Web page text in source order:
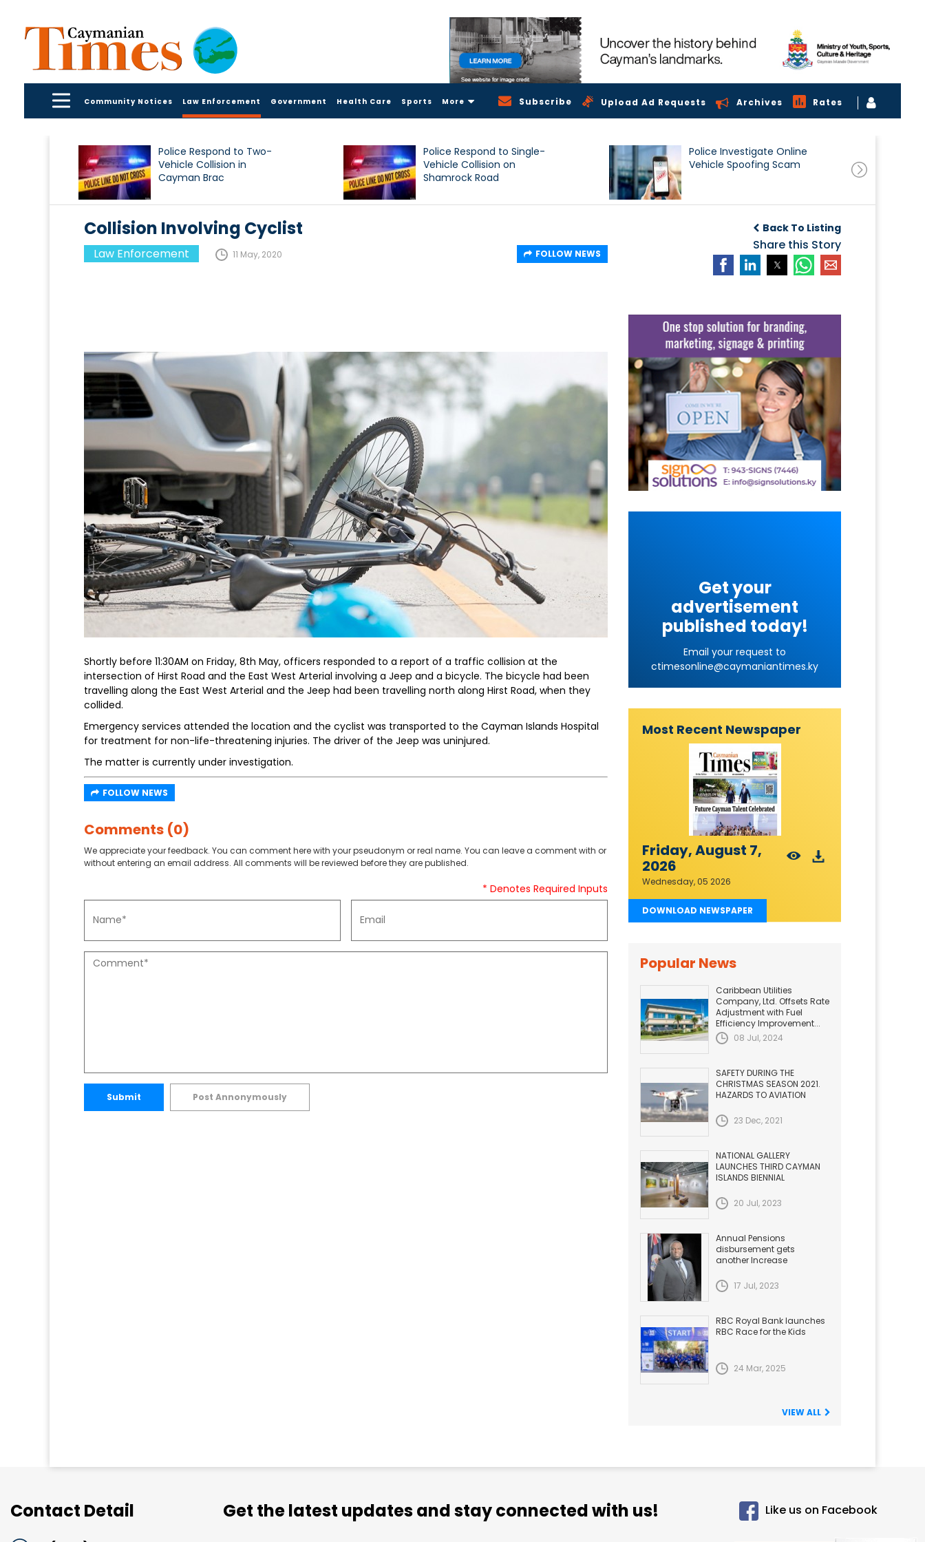
Community Notices Law Enforcement Government Health Care Sports More Subscribe Upload Ad Requests Archives Rates
Police Respond to Two-
Vehicle Collision in
Cayman Brac
Police Respond to Single-
Vehicle Collision on
Shamrock Road
Police Investigate Online
Vehicle Spoofing Scam
Back To Listing
Share this Story
Collision Involving Cyclist
Law Enforcement 11 May, 2020 FOLLOW NEWS
Shortly before 11:30AM on Friday, 8th May, officers responded to a report of a traffic collision at the
intersection of Hirst Road and the East West Arterial involving a Jeep and a bicycle. The bicycle had been
travelling along the East West Arterial and the Jeep had been travelling north along Hirst Road, when they
collided.
Emergency services attended the location and the cyclist was transported to the Cayman Islands Hospital
for treatment for non-life-threatening injuries. The driver of the Jeep was uninjured.
The matter is currently under investigation.
FOLLOW NEWS
Comments (0)
We appreciate your feedback. You can comment here with your pseudonym or real name. You can leave a comment with or
without entering an email address. All comments will be reviewed before they are published.
* Denotes Required Inputs
Submit Post Annonymously
Get your
advertisement
published today!
Email your request to
ctimesonline@caymaniantimes.ky
Most Recent Newspaper
Friday, August 7,
2026
Wednesday, 05 2026
DOWNLOAD NEWSPAPER
Popular News
Caribbean Utilities
Company, Ltd. Offsets Rate
Adjustment with Fuel
Efficiency Improvement...
08 Jul, 2024
SAFETY DURING THE
CHRISTMAS SEASON 2021.
HAZARDS TO AVIATION
23 Dec, 2021
NATIONAL GALLERY
LAUNCHES THIRD CAYMAN
ISLANDS BIENNIAL
20 Jul, 2023
Annual Pensions
disbursement gets
another Increase
17 Jul, 2023
RBC Royal Bank launches
RBC Race for the Kids
24 Mar, 2025
VIEW ALL
Contact Detail Get the latest updates and stay connected with us! Like us on Facebook